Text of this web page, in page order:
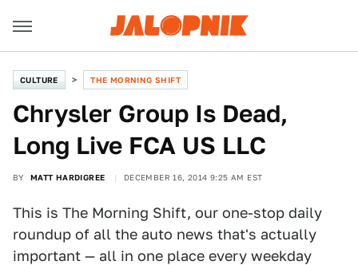
CULTURE THE MORNING SHIFT
Chrysler Group Is Dead,
Long Live FCA US LLC
BY MATT HARDIGREE DECEMBER 16, 2014 9:25 AM EST
This is The Morning Shift, our one-stop daily
roundup of all the auto news that's actually
important — all in one place every weekday